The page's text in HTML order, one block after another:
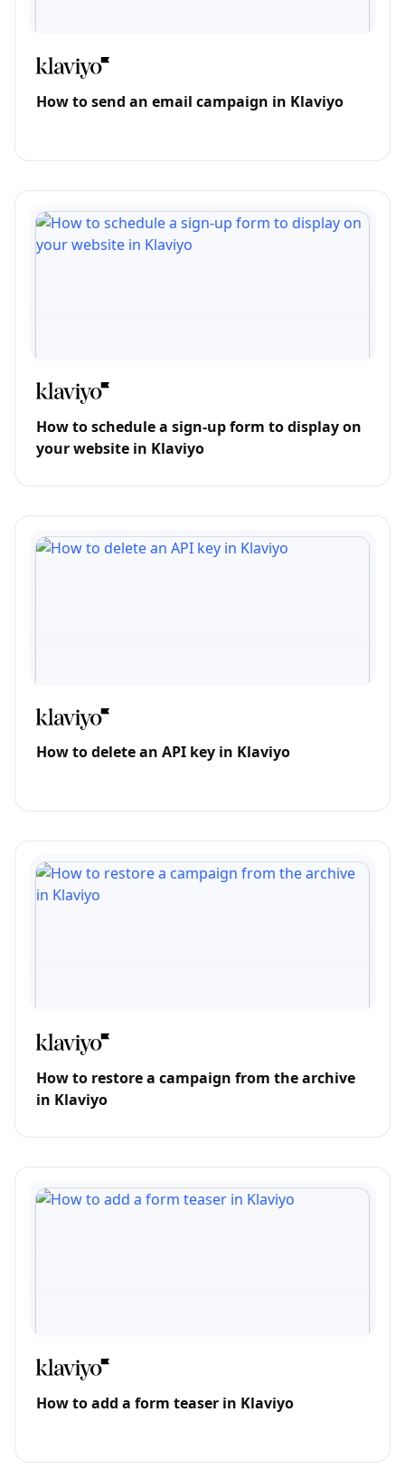
How to send an email campaign in Klaviyo
How to schedule a sign-up form to display on
your website in Klaviyo
How to delete an API key in Klaviyo
How to restore a campaign from the archive
in Klaviyo
How to add a form teaser in Klaviyo